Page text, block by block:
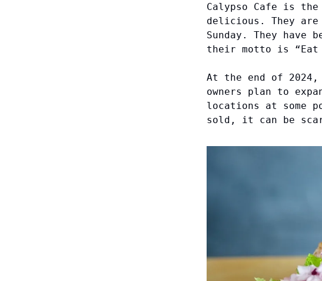
Calypso Cafe is
delicious. They are
Sunday. They have
their motto is
At the end of 2024,
owners plan to
locations at some
sold, it can be